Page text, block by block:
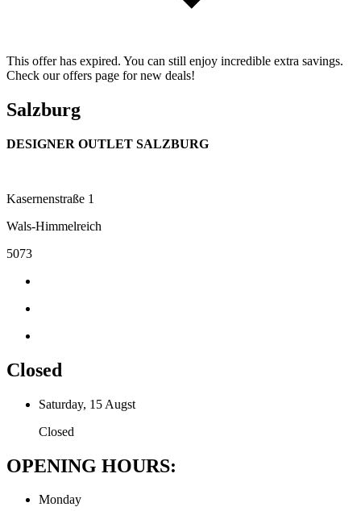
This offer has expired. You can still enjoy incredible extra savings.
Check our offers page for new deals!
Salzburg
DESIGNER OUTLET SALZBURG
Kasernenstraße 1
Wals-Himmelreich
5073
Closed
Saturday, 15 Augst
Closed
OPENING HOURS:
Monday